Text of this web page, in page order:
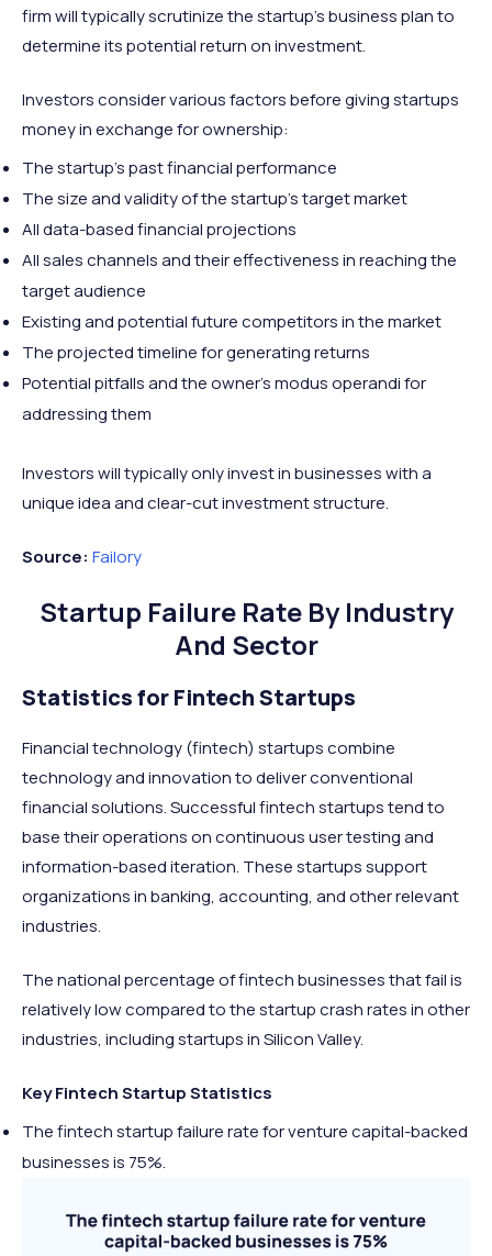
firm will typically scrutinize the startup’s business plan to
determine its potential return on investment.
Investors consider various factors before giving startups
money in exchange for ownership:
The startup’s past financial performance
The size and validity of the startup’s target market
All data-based financial projections
All sales channels and their effectiveness in reaching the
target audience
Existing and potential future competitors in the market
The projected timeline for generating returns
Potential pitfalls and the owner’s modus operandi for
addressing them
Investors will typically only invest in businesses with a
unique idea and clear-cut investment structure.
Source: Failory
Startup Failure Rate By Industry
And Sector
Statistics for Fintech Startups
Financial technology (fintech) startups combine
technology and innovation to deliver conventional
financial solutions. Successful fintech startups tend to
base their operations on continuous user testing and
information-based iteration. These startups support
organizations in banking, accounting, and other relevant
industries.
The national percentage of fintech businesses that fail is
relatively low compared to the startup crash rates in other
industries, including startups in Silicon Valley.
Key Fintech Startup Statistics
The fintech startup failure rate for venture capital-backed
businesses is 75%.